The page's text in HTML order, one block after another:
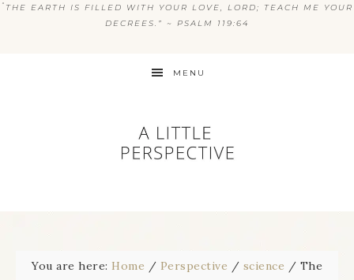
“ THE EARTH IS FILLED WITH YOUR LOVE, LORD; TEACH ME YOUR
DECREES.” ~ PSALM 119:64
MENU
You are here: Home / Perspective / science / The